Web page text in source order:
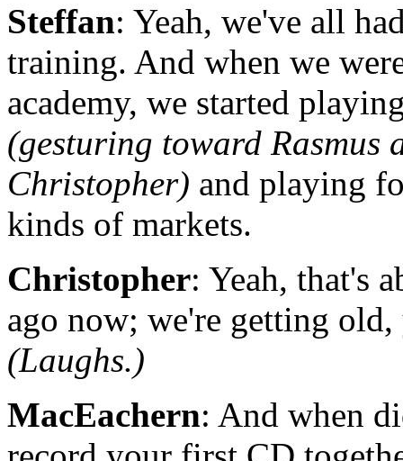
Steffan: Yeah, we've all
training. And when we
academy, we started
(gesturing toward Rasmus
Christopher) and playing
kinds of markets.
Christopher: Yeah, that's
ago now; we're getting old,
(Laughs.)
MacEachern: And when